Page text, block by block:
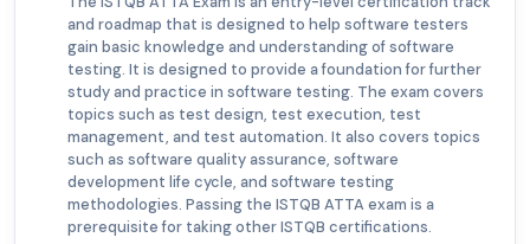
and roadmap that is designed to help software testers
gain basic knowledge and understanding of software
testing. It is designed to provide a foundation for further
study and practice in software testing. The exam covers
topics such as test design, test execution, test
management, and test automation. It also covers topics
such as software quality assurance, software
development life cycle, and software testing
methodologies. Passing the ISTQB ATTA exam is a
prerequisite for taking other ISTQB certifications.